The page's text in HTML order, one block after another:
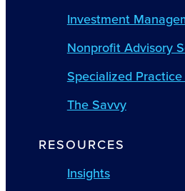
Investment
Nonprofit Advisory
Specialized
The Savvy
RESOURCES
Insights